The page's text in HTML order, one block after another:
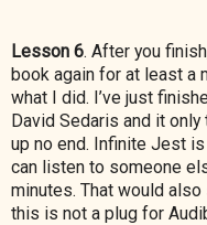
Lesson 6. After you
book again for at least a
what I did. I’ve just
David Sedaris and it
up no end. Infinite Jest
can listen to someone
minutes. That would
this is not a plug for